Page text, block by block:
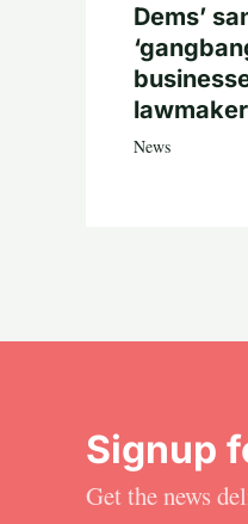
Dems’
lawmaker
News
Signup
Get the news